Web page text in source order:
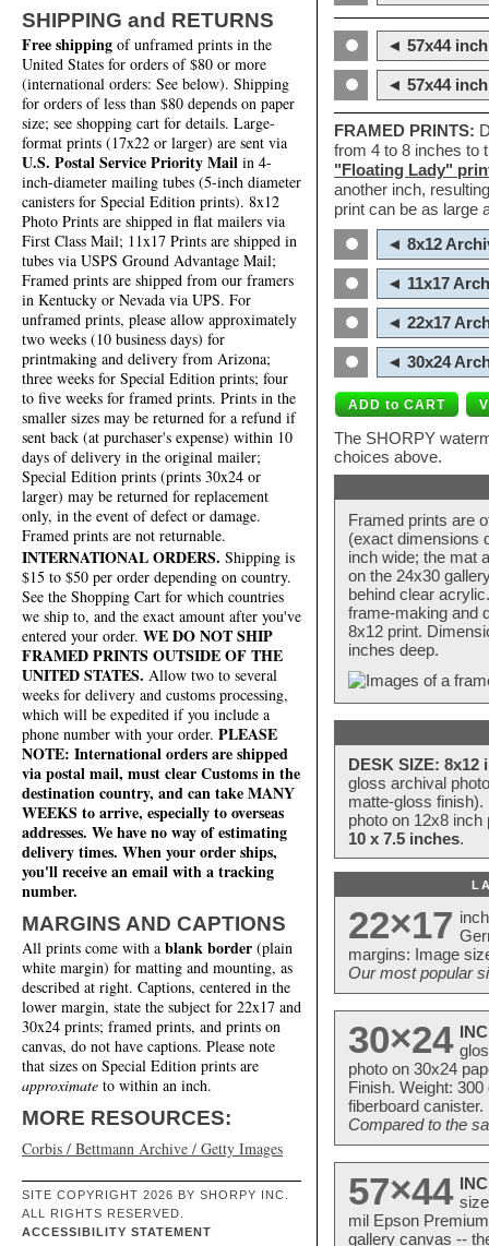
SHIPPING and RETURNS
Free shipping of unframed prints in the
United States for orders of $80 or more
(international orders: See below). Shipping
for orders of less than $80 depends on paper
size; see shopping cart for details. Large-
format prints (17x22 or larger) are sent via
U.S. Postal Service Priority Mail in 4-
inch-diameter mailing tubes (5-inch diameter
canisters for Special Edition prints). 8x12
Photo Prints are shipped in flat mailers via
First Class Mail; 11x17 Prints are shipped in
tubes via USPS Ground Advantage Mail;
Framed prints are shipped from our framers
in Kentucky or Nevada via UPS. For
unframed prints, please allow approximately
two weeks (10 business days) for
printmaking and delivery from Arizona;
three weeks for Special Edition prints; four
to five weeks for framed prints. Prints in the
smaller sizes may be returned for a refund if
sent back (at purchaser's expense) within 10
days of delivery in the original mailer;
Special Edition prints (prints 30x24 or
larger) may be returned for replacement
only, in the event of defect or damage.
Framed prints are not returnable.
INTERNATIONAL ORDERS. Shipping is
$15 to $50 per order depending on country.
See the Shopping Cart for which countries
we ship to, and the exact amount after you've
entered your order. WE DO NOT SHIP
FRAMED PRINTS OUTSIDE OF THE
UNITED STATES. Allow two to several
weeks for delivery and customs processing,
which will be expedited if you include a
phone number with your order. PLEASE
NOTE: International orders are shipped
via postal mail, must clear Customs in the
destination country, and can take MANY
WEEKS to arrive, especially to overseas
addresses. We have no way of estimating
delivery times. When your order ships,
you'll receive an email with a tracking
number.
MARGINS AND CAPTIONS
All prints come with a blank border (plain
white margin) for matting and mounting, as
described at right. Captions, centered in the
lower margin, state the subject for 22x17 and
30x24 prints; framed prints, and prints on
canvas, do not have captions. Please note
that sizes on Special Edition prints are
approximate to within an inch.
MORE RESOURCES:
Corbis / Bettmann Archive / Getty Images
SITE COPYRIGHT 2026 BY SHORPY INC.
ALL RIGHTS RESERVED.
ACCESSIBILITY STATEMENT
◄ 57x44
◄ 57x44
FRAMED PRINTS:
from 4 to 8 inches to
"Floating Lady"
another inch,
print can be as large
◄ 8x12
◄ 11x17
◄ 22x17
◄ 30x24
The SHORPY
choices above.
Framed prints are
(exact dimensions
inch wide; the mat
on the 24x30
behind clear
frame-making and
8x12 print.
inches deep.
DESK SIZE: 8x12
gloss archival
matte-gloss
photo on 12x8
10 x 7.5 inches.
22×17
margins: Image
Our most popular
30×24
photo on 30x24
Finish. Weight:
fiberboard
Compared to the
57×44
mil Epson
gallery canvas --